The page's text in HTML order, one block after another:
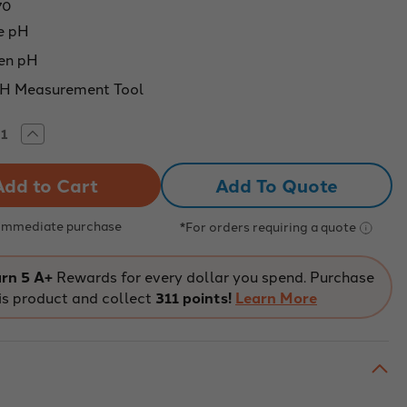
pH
pH
Measurement Tool
Increase
Quantity
Style
pH
Meter,
0.00
-
pH
Range
purchase
Add To Quote
*For orders requiring a quote
5 A+ Rewards for every dollar you spend. Purchase
product and collect 311 points! Learn More